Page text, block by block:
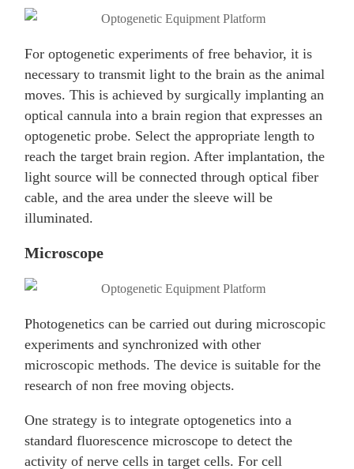
For optogenetic experiments of free behavior, it is
necessary to transmit light to the brain as the animal
moves. This is achieved by surgically implanting an
optical cannula into a brain region that expresses an
optogenetic probe. Select the appropriate length to
reach the target brain region. After implantation, the
light source will be connected through optical fiber
cable, and the area under the sleeve will be
illuminated.
Microscope
Photogenetics can be carried out during microscopic
experiments and synchronized with other
microscopic methods. The device is suitable for the
research of non free moving objects.
One strategy is to integrate optogenetics into a
standard fluorescence microscope to detect the
activity of nerve cells in target cells. For cell